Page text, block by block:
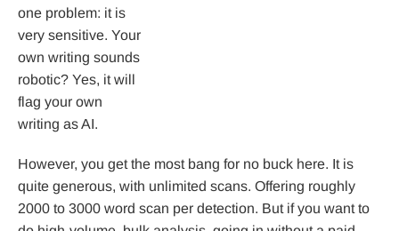
one problem: it is
very sensitive. Your
own writing sounds
robotic? Yes, it will
flag your own
writing as AI.
However, you get the most bang for no buck here. It is
quite generous, with unlimited scans. Offering roughly
2000 to 3000 word scan per detection. But if you want to